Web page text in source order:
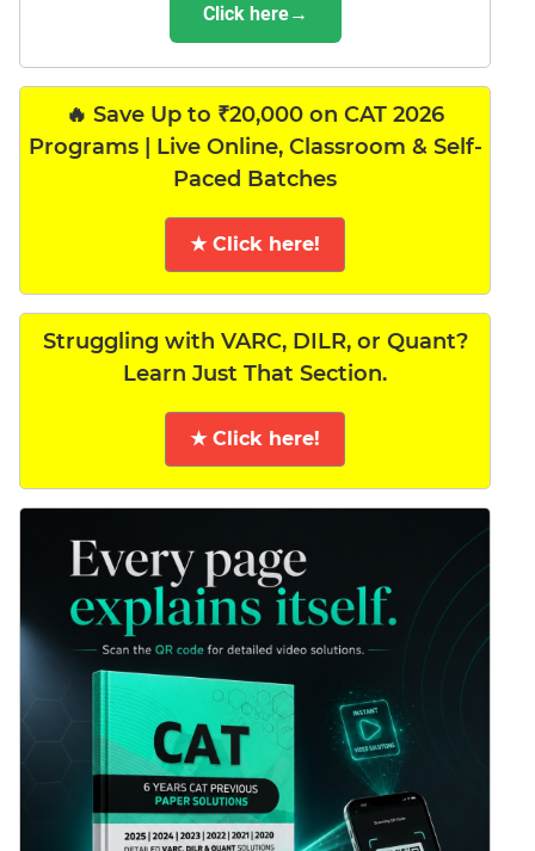
Click here→
🔥 Save Up to ₹20,000 on CAT 2026
Programs | Live Online, Classroom & Self-
Paced Batches
★ Click here!
Struggling with VARC, DILR, or Quant?
Learn Just That Section.
★ Click here!